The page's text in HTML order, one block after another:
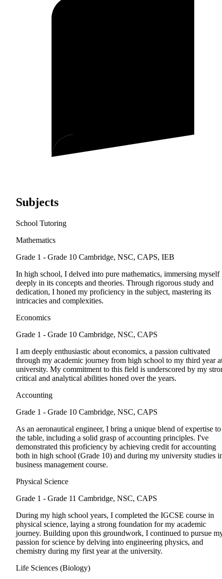
Subjects
School Tutoring
Mathematics
Grade 1 - Grade 10 Cambridge, NSC, CAPS, IEB
In high school, I delved into pure mathematics, immersing myself
deeply in its concepts and theories. Through rigorous study and
dedication, I honed my proficiency in the subject, mastering its
intricacies and complexities.
Economics
Grade 1 - Grade 10 Cambridge, NSC, CAPS
I am deeply enthusiastic about economics, a passion cultivated
through my academic journey from high school to my third year
university. My commitment to this field is underscored by my
critical and analytical abilities honed over the years.
Accounting
Grade 1 - Grade 10 Cambridge, NSC, CAPS
As an aeronautical engineer, I bring a unique blend of expertise to
the table, including a solid grasp of accounting principles. I've
demonstrated this proficiency by achieving credit for accounting
both in high school (Grade 10) and during my university studies
business management course.
Physical Science
Grade 1 - Grade 11 Cambridge, NSC, CAPS
During my high school years, I completed the IGCSE course in
physical science, laying a strong foundation for my academic
journey. Building upon this groundwork, I continued to pursue
passion for science by delving into engineering physics, and
chemistry during my first year at the university.
Life Sciences (Biology)